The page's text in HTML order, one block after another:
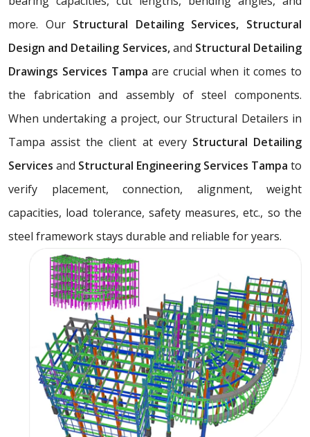
more. Our Structural Detailing Services, Structural
Design and Detailing Services,and Structural Detailing
Drawings Services Tampa are crucial when it comes to
the fabrication and assembly of steel components.
When undertaking a project, our Structural Detailers in
Tampa assist the client at every Structural Detailing
Services and Structural Engineering Services Tampa to
verify placement, connection, alignment, weight
capacities, load tolerance, safety measures, etc., so the
steel framework stays durable and reliable for years.